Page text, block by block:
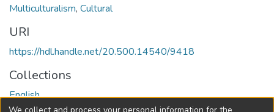
Multiculturalism, Cultural
URI
https://hdl.handle.net/20.500.14540/9418
Collections
English